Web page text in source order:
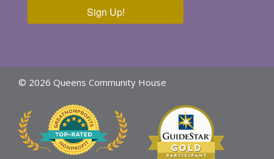
Sign Up!
© 2026 Queens Community House